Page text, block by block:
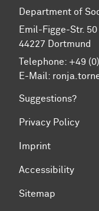
Department of
Emil-Figge-Str. 50
44227 Dort­mund
Telephone: +49
E-Mail:
Suggestions?
Privacy Policy
Imprint
Accessibility
Sitemap